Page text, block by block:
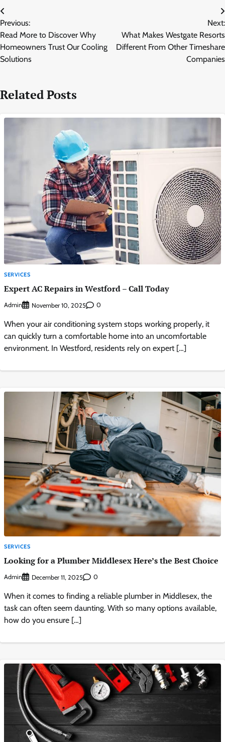
Post
navigation
Previous:
Read More to Discover Why
Homeowners Trust Our Cooling
Solutions
Next:
What Makes Westgate Resorts
Different From Other Timeshare
Companies
Related Posts
SERVICES
Expert AC Repairs in Westford – Call Today
Admin November 10, 2025 0
When your air conditioning system stops working properly, it
can quickly turn a comfortable home into an uncomfortable
environment. In Westford, residents rely on expert […]
SERVICES
Looking for a Plumber Middlesex Here’s the Best Choice
Admin December 11, 2025 0
When it comes to finding a reliable plumber in Middlesex, the
task can often seem daunting. With so many options available,
how do you ensure […]